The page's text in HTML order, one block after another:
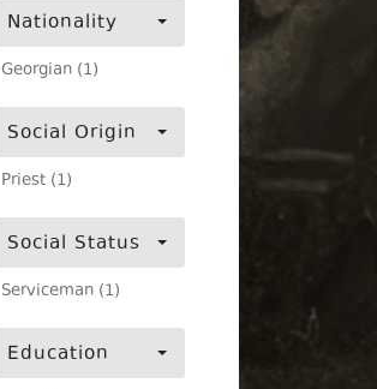
Nationality
Georgian (1)
Social Origin
Priest (1)
Social Status
Serviceman (1)
Education